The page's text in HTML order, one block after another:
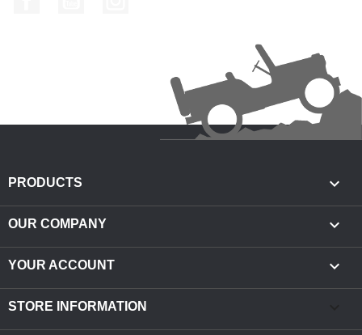
PRODUCTS 
OUR COMPANY 
YOUR ACCOUNT 
STORE INFORMATION